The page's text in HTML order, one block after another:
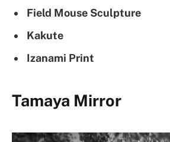
Field Mouse Sculpture
Kakute
Izanami Print
Tamaya Mirror